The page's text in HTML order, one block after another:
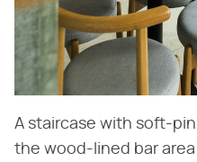
A staircase with soft-
the wood-lined bar